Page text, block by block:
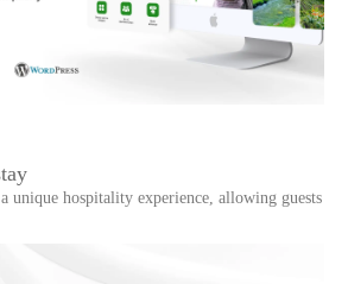
unique hospitality experience, allowing guests